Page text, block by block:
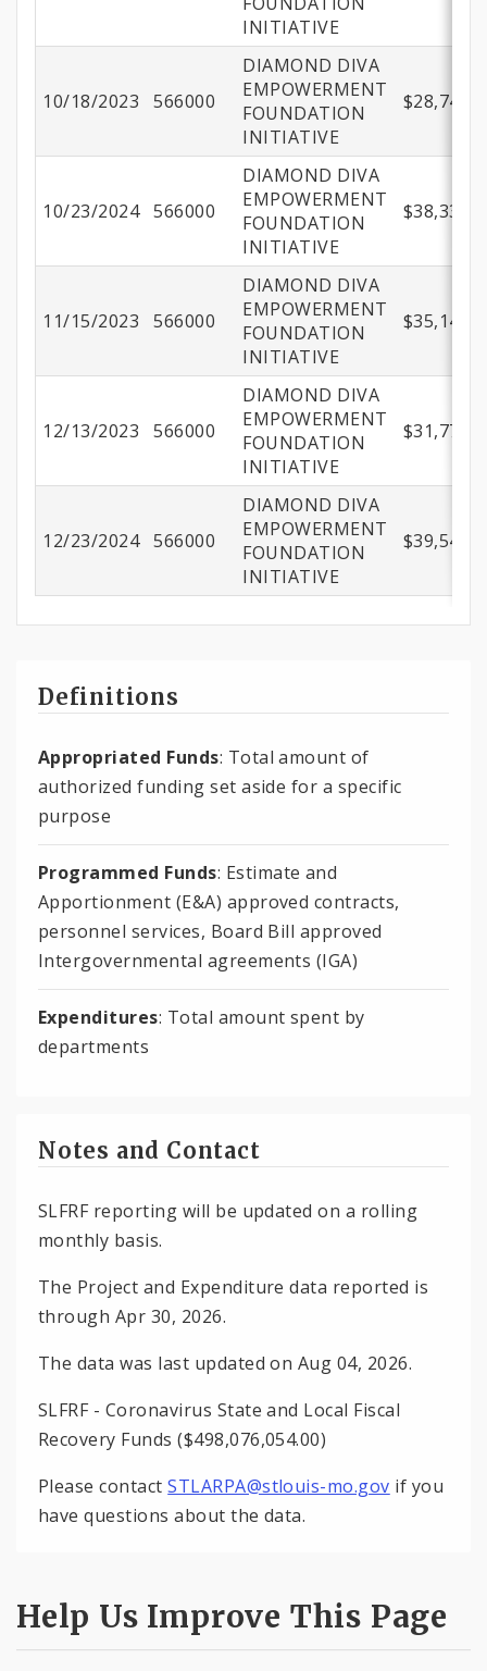
INITIATIVE
10/18/2023 566000
DIAMOND DIVA
EMPOWERMENT
FOUNDATION
INITIATIVE
10/23/2024 566000
DIAMOND DIVA
EMPOWERMENT
FOUNDATION
INITIATIVE
11/15/2023 566000
DIAMOND DIVA
EMPOWERMENT
FOUNDATION
INITIATIVE
12/13/2023 566000
DIAMOND DIVA
EMPOWERMENT
FOUNDATION
INITIATIVE
12/23/2024 566000
DIAMOND DIVA
EMPOWERMENT
FOUNDATION
INITIATIVE
Definitions
Appropriated Funds: Total amount of
authorized funding set aside for a specific
purpose
Programmed Funds: Estimate and
Apportionment (E&A) approved contracts,
personnel services, Board Bill approved
Intergovernmental agreements (IGA)
Expenditures: Total amount spent by
departments
Notes and Contact
SLFRF reporting will be updated on a rolling
monthly basis.
The Project and Expenditure data reported is
through Apr 30, 2026.
The data was last updated on Aug 04, 2026.
SLFRF - Coronavirus State and Local Fiscal
Recovery Funds ($498,076,054.00)
Please contactSTLARPA@stlouis-mo.gov if you
have questions about the data.
Help Us Improve This Page